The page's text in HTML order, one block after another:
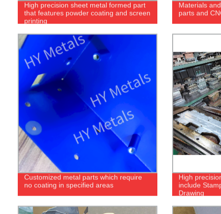
High precision sheet metal formed part
that features powder coating and screen
printing
Materials
parts and
Customized metal parts which require
no coating in specified areas
High
include
Drawing